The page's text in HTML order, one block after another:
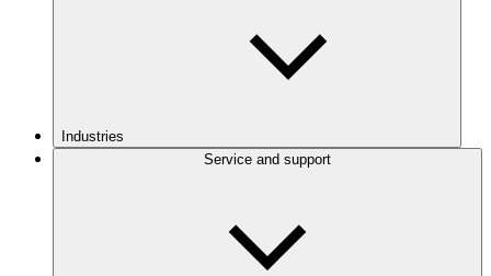
Industries
Service and support